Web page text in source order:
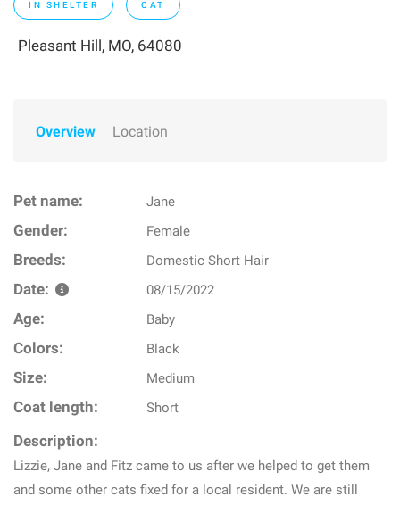
IN SHELTER CAT
Pleasant Hill, MO, 64080
Overview Location
Pet name: Jane
Gender: Female
Breeds: Domestic Short Hair
Date: 08/15/2022
Age: Baby
Colors: Black
Size: Medium
Coat length: Short
Description:
Lizzie, Jane and Fitz came to us after we helped to get them
and some other cats fixed for a local resident. We are still